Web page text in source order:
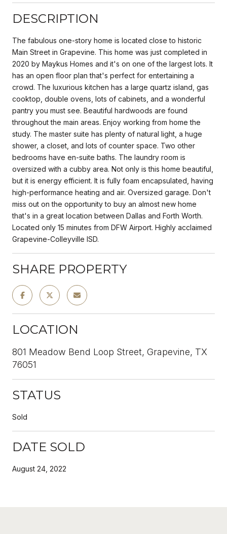
DESCRIPTION
The fabulous one-story home is located close to historic
Main Street in Grapevine. This home was just completed in
2020 by Maykus Homes and it's on one of the largest lots. It
has an open floor plan that's perfect for entertaining a
crowd. The luxurious kitchen has a large quartz island, gas
cooktop, double ovens, lots of cabinets, and a wonderful
pantry you must see. Beautiful hardwoods are found
throughout the main areas. Enjoy working from home the
study. The master suite has plenty of natural light, a huge
shower, a closet, and lots of counter space. Two other
bedrooms have en-suite baths. The laundry room is
oversized with a cubby area. Not only is this home beautiful,
but it is energy efficient. It is fully foam encapsulated, having
high-performance heating and air. Oversized garage. Don't
miss out on the opportunity to buy an almost new home
that's in a great location between Dallas and Forth Worth.
Located only 15 minutes from DFW Airport. Highly acclaimed
Grapevine-Colleyville ISD.
SHARE PROPERTY
LOCATION
801 Meadow Bend Loop Street, Grapevine, TX
76051
STATUS
Sold
DATE SOLD
August 24, 2022